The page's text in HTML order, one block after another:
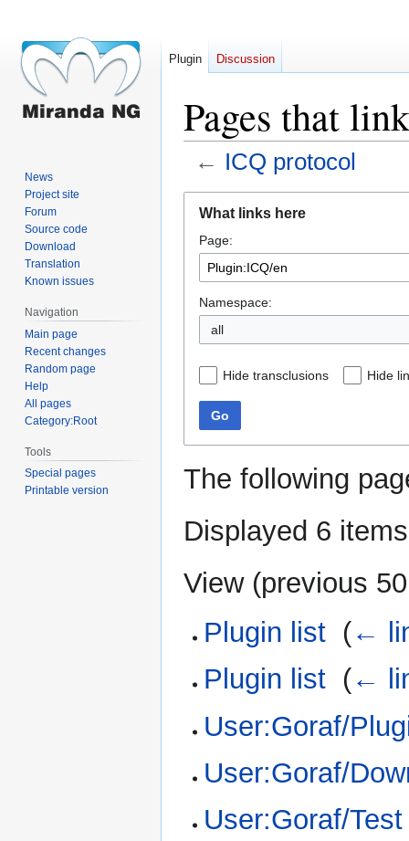
Pages that
← ICQ protocol
navigation
search
What links here
Page:
Namespace:
all
Hide transclusions Hide
Go
The following
Displayed 6
View (previous 50
Plugin list (←
Plugin list (←
User:Goraf/
User:Goraf/
User:Goraf/
Plugin Discussion
News
Project site
Forum
Source code
Download
Translation
Known issues
Navigation
Main page
Recent changes
Random page
Help
All pages
Category:Root
Tools
Special pages
Printable version